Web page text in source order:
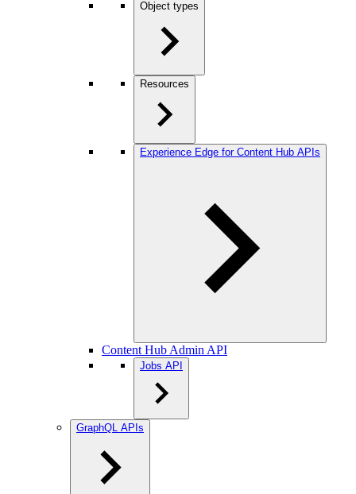
Object types
Resources
Experience Edge for Content Hub APIs
Content Hub Admin API
Jobs API
GraphQL APIs